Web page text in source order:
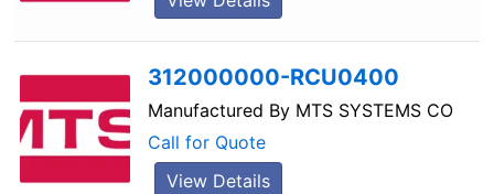
312000000-RCU0400
Manufactured By MTS SYSTEMS CO
Call for Quote
View Details